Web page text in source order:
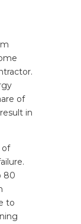
of
in
of
80
to